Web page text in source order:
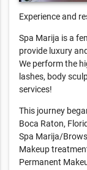
Experience and
Spa Marija is a
provide luxury
We perform the
lashes, body
services!
This journey
Boca Raton,
Spa Marija/
Makeup
Permanent